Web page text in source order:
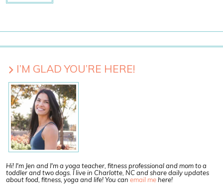
I’M GLAD YOU’RE HERE!
Hi! I'm Jen and I'm a yoga teacher, fitness professional and mom to a
toddler and two dogs. I live in Charlotte, NC and share daily updates
about food, fitness, yoga and life! You can email mehere!